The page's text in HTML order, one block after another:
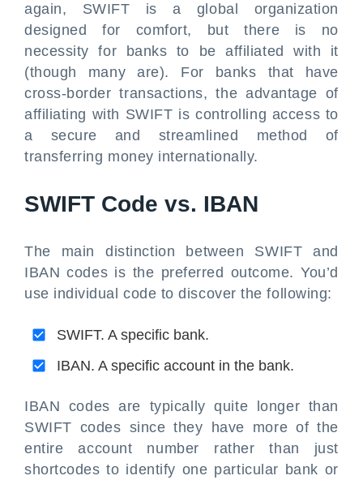
again, SWIFT is a global organization
designed for comfort, but there is no
necessity for banks to be affiliated with it
(though many are). For banks that have
cross-border transactions, the advantage of
affiliating with SWIFT is controlling access to
a secure and streamlined method of
transferring money internationally.
SWIFT Code vs. IBAN
The main distinction between SWIFT and
IBAN codes is the preferred outcome. You’d
use individual code to discover the following:
SWIFT. A specific bank.
IBAN. A specific account in the bank.
IBAN codes are typically quite longer than
SWIFT codes since they have more of the
entire account number rather than just
shortcodes to identify one particular bank or